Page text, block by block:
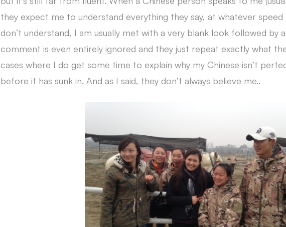
they expect me to understand everything they say, at whatever speed
don’t understand, I am usually met with a very blank look followed by
comment is even entirely ignored and they just repeat exactly what
cases where I do get some time to explain why my Chinese isn’t
before it has sunk in. And as I said, they don’t always believe me..